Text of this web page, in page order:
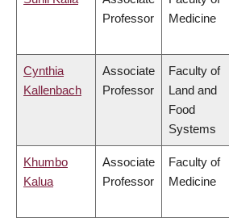
Professor
Medicine
Cynthia
Kallenbach
Associate
Professor
Faculty of
Land and
Food
Systems
Khumbo
Kalua
Associate
Professor
Faculty of
Medicine